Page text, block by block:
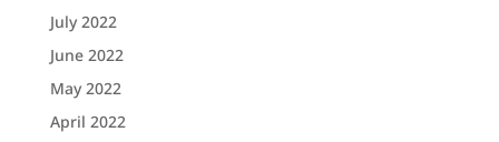
July 2022
June 2022
May 2022
April 2022